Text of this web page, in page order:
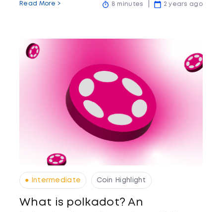
Read More > 8 minutes 2 years ago
● Intermediate Coin Highlight
What is polkadot? An